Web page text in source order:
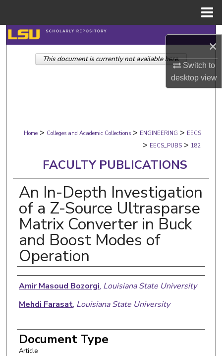
×
Switch to
desktopview
Search
Browse Collections
Digital Commons Network™
Home > Colleges and Academic Collections > ENGINEERING > EECS
> EECS_PUBS > 182
FACULTY PUBLICATIONS
An In-Depth Investigation
of a Z-Source Ultrasparse
Matrix Converter in Buck
and Boost Modes of
Operation
Authors
Amir Masoud Bozorgi, Louisiana State University
Mehdi Farasat, Louisiana State University
Document Type
Article
This document is currently not available here.